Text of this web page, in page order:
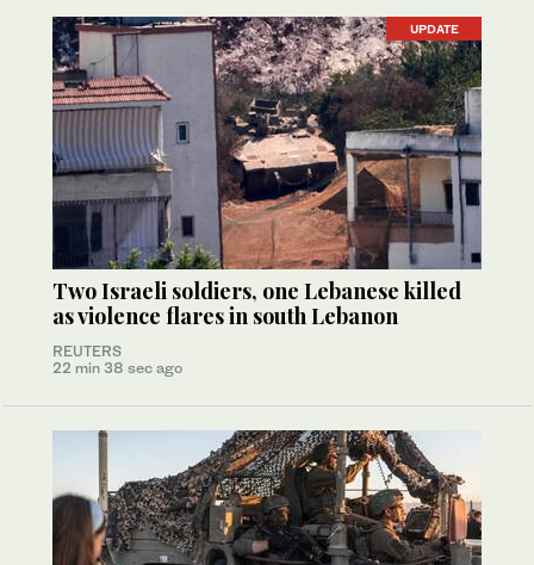
UPDATE
Two Israeli soldiers, one Lebanese killed
as violence flares in south Lebanon
REUTERS
22 min 38 sec ago